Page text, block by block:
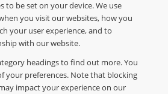
to be set on your device. We use
you visit our websites, how you
your user experience, and to
with our website.
headings to find out more. You
your preferences. Note that blocking
impact your experience on our